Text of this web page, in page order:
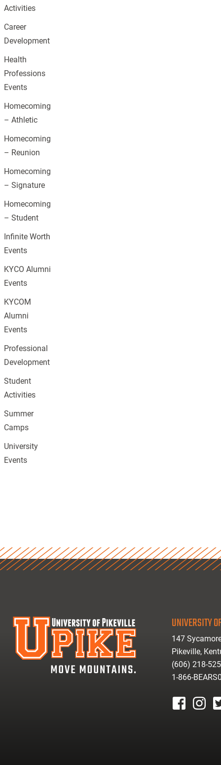
Activities
Career
Development
Health
Professions
Events
Homecoming
– Athletic
Homecoming
– Reunion
Homecoming
– Signature
Homecoming
– Student
Infinite Worth
Events
KYCO Alumni
Events
KYCOM
Alumni
Events
Professional
Development
Student
Activities
Summer
Camps
University
Events
UNIVERSITY
147
Pikeville,
(606) 218-
1-866-